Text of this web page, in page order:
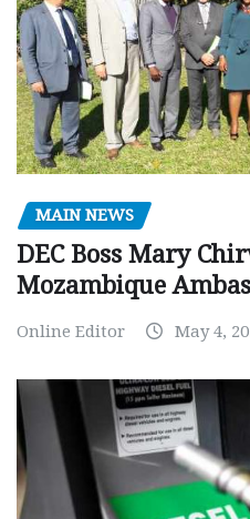
MAIN NEWS
DEC Boss Mary
Mozambique
Online Editor May 4,